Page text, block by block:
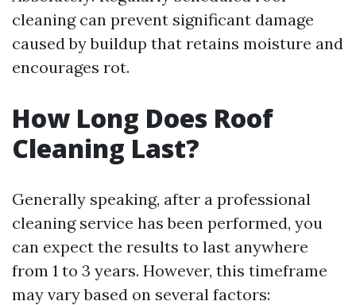
cleaning can prevent significant damage
caused by buildup that retains moisture and
encourages rot.
How Long Does Roof
Cleaning Last?
Generally speaking, after a professional
cleaning service has been performed, you
can expect the results to last anywhere
from 1 to 3 years. However, this timeframe
may vary based on several factors: